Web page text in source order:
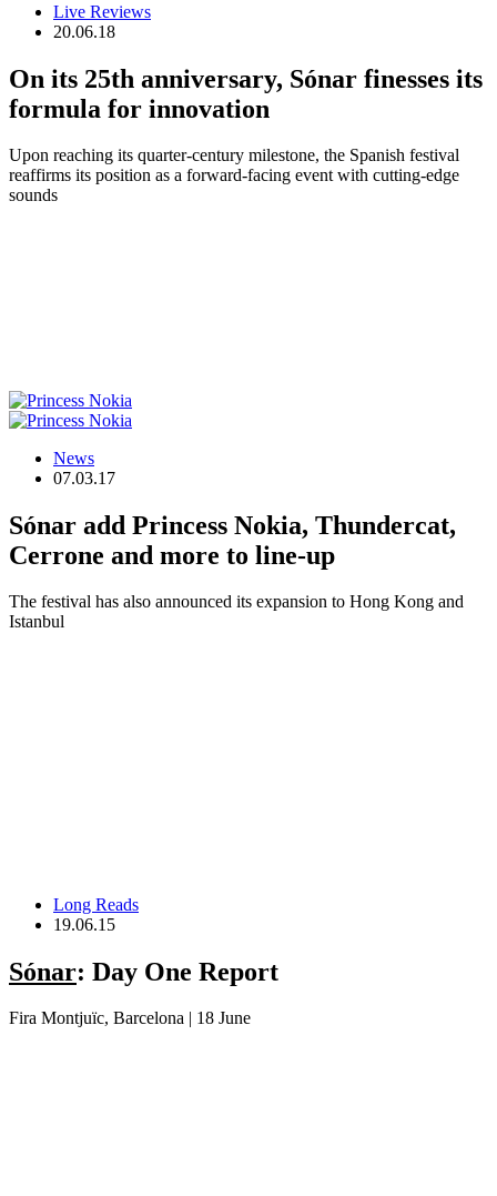
Live Reviews
20.06.18
On its 25th anniversary, Sónar finesses its
formula for innovation
Upon reaching its quarter-century milestone, the Spanish festival
reaffirms its position as a forward-facing event with cutting-edge
sounds
News
07.03.17
Sónar add Princess Nokia, Thundercat,
Cerrone and more to line-up
The festival has also announced its expansion to Hong Kong and
Istanbul
Long Reads
19.06.15
Sónar: Day One Report
Fira Montjuïc, Barcelona | 18 June